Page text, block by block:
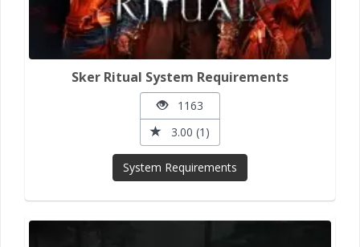
Sker Ritual System Requirements
1163
3.00 (1)
System Requirements